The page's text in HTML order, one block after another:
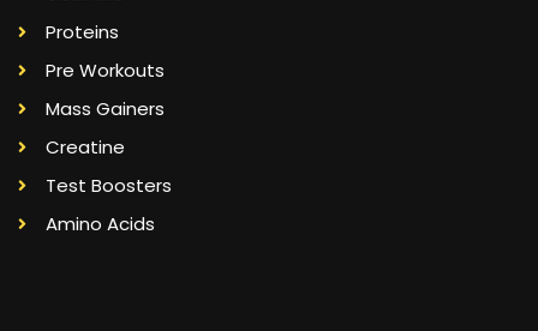
Proteins
Pre Workouts
Mass Gainers
Creatine
Test Boosters
Amino Acids